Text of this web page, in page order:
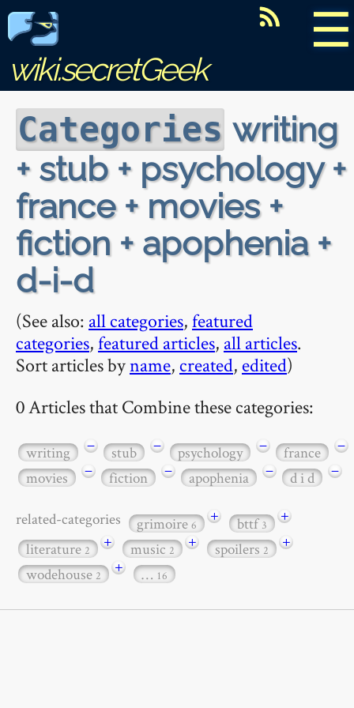
☰
wiki.secretGeek
Categories writing
+ stub + psychology +
france + movies +
fiction + apophenia +
d-i-d
(See also: all categories,featured
categories,featured articles, all articles.
Sort articles byname, created, edited)
0 Articles that Combine these categories:
writing − stub − psychology − france
−
movies
− fiction − apophenia − d i d −
related-categories grimoire6 + bttf3
+
literature2 + music2 + spoilers2
+
wodehouse2 + … 16